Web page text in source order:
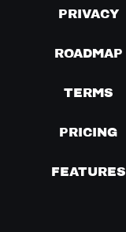
PRIVACY
ROADMAP
TERMS
PRICING
FEATURES